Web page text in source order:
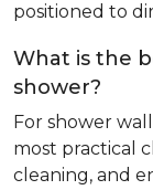
positioned to
What is the
shower?
For shower
most practical
cleaning, and